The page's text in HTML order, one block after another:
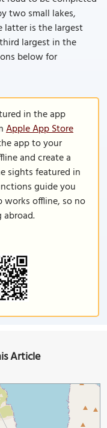
two small lakes,
latter is the largest
largest in the
below for
in the app
Apple App Store
app to your
and create a
sights featured in
guide you
works offline, so no
Article